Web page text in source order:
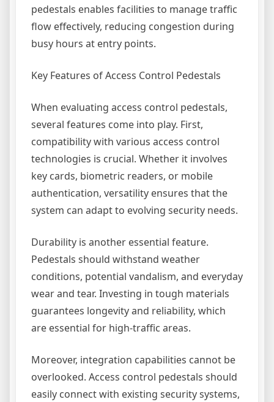
pedestals enables facilities to manage traffic
flow effectively, reducing congestion during
busy hours at entry points.
Key Features of Access Control Pedestals
When evaluating access control pedestals,
several features come into play. First,
compatibility with various access control
technologies is crucial. Whether it involves
key cards, biometric readers, or mobile
authentication, versatility ensures that the
system can adapt to evolving security needs.
Durability is another essential feature.
Pedestals should withstand weather
conditions, potential vandalism, and everyday
wear and tear. Investing in tough materials
guarantees longevity and reliability, which
are essential for high-traffic areas.
Moreover, integration capabilities cannot be
overlooked. Access control pedestals should
easily connect with existing security systems,